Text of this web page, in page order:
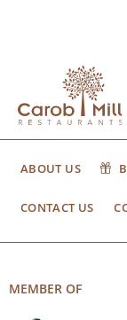
ABOUT US
CONTACT US
MEMBER OF